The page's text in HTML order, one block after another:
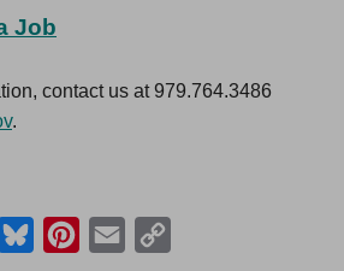
Job
contact us at 979.764.3486
.
LinkedInBlueskyPinterest
Email